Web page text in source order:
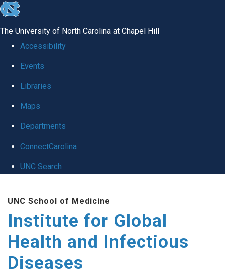
skip
global
The University of North Carolina at Chapel Hill
Accessibility
Events
Libraries
Maps
Departments
ConnectCarolina
UNC Search
main
content
UNC School of Medicine
Institute for Global
Health and Infectious
Diseases